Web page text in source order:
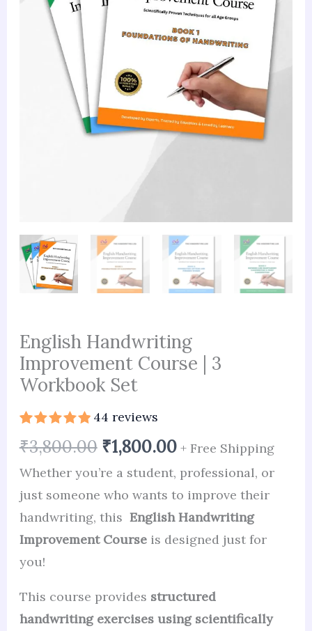
English Handwriting
Improvement Course | 3
Workbook Set
out of 5
customer
44 reviews
₹3,800.00 ₹1,800.00 + Free Shipping
Whether you’re a student, professional, or
just someone who wants to improve their
handwriting, this English Handwriting
Improvement Courseis designed just for
you!
This course provides structured
handwriting exercises using scientifically